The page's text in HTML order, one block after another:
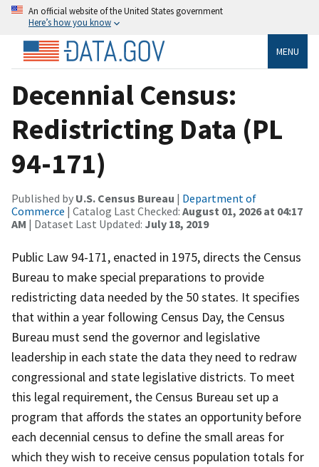
An official website of the United States government
Here’s how you know
MENU
Decennial Census:
Redistricting Data (PL
94-171)
Published by U.S. Census Bureau | Department of
Commerce | Catalog Last Checked: August 01, 2026 at 04:17
AM | Dataset Last Updated: July 18, 2019
Public Law 94-171, enacted in 1975, directs the Census
Bureau to make special preparations to provide
redistricting data needed by the 50 states. It specifies
that within a year following Census Day, the Census
Bureau must send the governor and legislative
leadership in each state the data they need to redraw
congressional and state legislative districts. To meet
this legal requirement, the Census Bureau set up a
program that affords the states an opportunity before
each decennial census to define the small areas for
which they wish to receive census population totals for